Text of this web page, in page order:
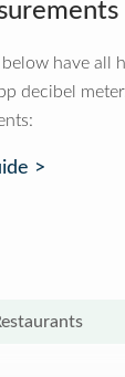
have all
decibel
>